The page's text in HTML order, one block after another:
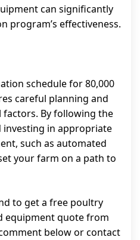
can significantly
program’s effectiveness.
schedule for 80,000
careful planning and
By following the
in appropriate
such as automated
your farm on a path to
to get a free poultry
equipment quote from
below or contact